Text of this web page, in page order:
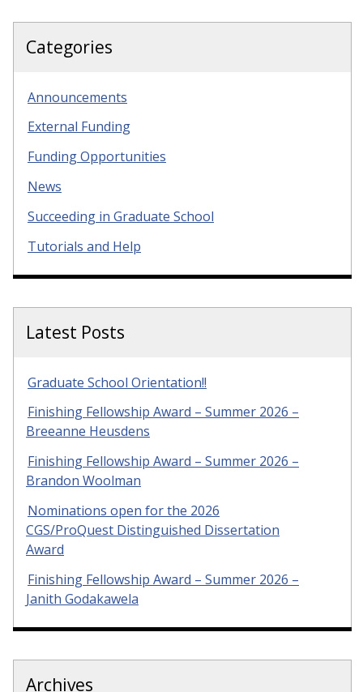
Categories
Announcements
External Funding
Funding Opportunities
News
Succeeding in Graduate School
Tutorials and Help
Latest Posts
Graduate School Orientation!!
Finishing Fellowship Award – Summer 2026 –
Breeanne Heusdens
Finishing Fellowship Award – Summer 2026 –
Brandon Woolman
Nominations open for the 2026
CGS/ProQuest Distinguished Dissertation
Award
Finishing Fellowship Award – Summer 2026 –
Janith Godakawela
Archives